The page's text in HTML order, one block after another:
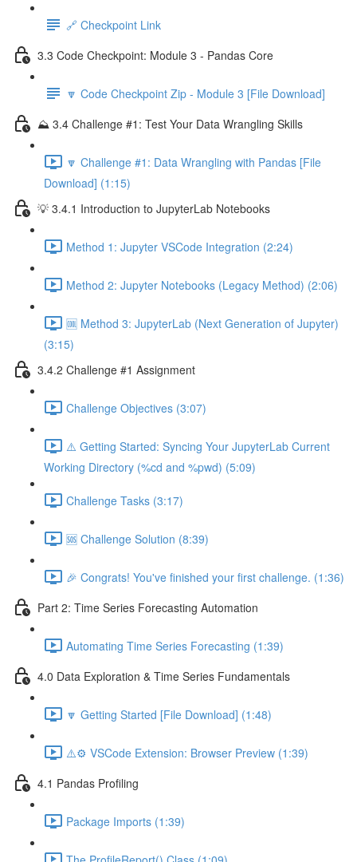
🔗 Checkpoint Link
3.3 Code Checkpoint: Module 3 - Pandas Core
🔽 Code Checkpoint Zip - Module 3 [File Download]
⛰️ 3.4 Challenge #1: Test Your Data Wrangling Skills
🔽 Challenge #1: Data Wrangling with Pandas [File
Download] (1:15)
💡 3.4.1 Introduction to JupyterLab Notebooks
Method 1: Jupyter VSCode Integration (2:24)
Method 2: Jupyter Notebooks (Legacy Method) (2:06)
🆒 Method 3: JupyterLab (Next Generation of Jupyter)
(3:15)
3.4.2 Challenge #1 Assignment
Challenge Objectives (3:07)
⚠️ Getting Started: Syncing Your JupyterLab Current
Working Directory (%cd and %pwd) (5:09)
Challenge Tasks (3:17)
🆘 Challenge Solution (8:39)
🎉 Congrats! You've finished your first challenge. (1:36)
Part 2: Time Series Forecasting Automation
Automating Time Series Forecasting (1:39)
4.0 Data Exploration & Time Series Fundamentals
🔽 Getting Started [File Download] (1:48)
⚠️⚙️ VSCode Extension: Browser Preview (1:39)
4.1 Pandas Profiling
Package Imports (1:39)